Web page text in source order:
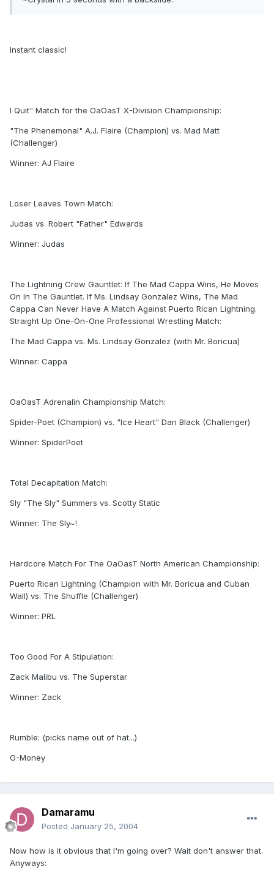
Instant classic!
I Quit" Match for the OaOasT X-Division Championship:
"The Phenemonal" A.J. Flaire (Champion) vs. Mad Matt
(Challenger)
Winner: AJ Flaire
Loser Leaves Town Match:
Judas vs. Robert "Father" Edwards
Winner: Judas
The Lightning Crew Gauntlet: If The Mad Cappa Wins, He Moves
On In The Gauntlet. If Ms. Lindsay Gonzalez Wins, The Mad
Cappa Can Never Have A Match Against Puerto Rican Lightning.
Straight Up One-On-One Professional Wrestling Match:
The Mad Cappa vs. Ms. Lindsay Gonzalez (with Mr. Boricua)
Winner: Cappa
OaOasT Adrenalin Championship Match:
Spider-Poet (Champion) vs. "Ice Heart" Dan Black (Challenger)
Winner: SpiderPoet
Total Decapitation Match:
Sly "The Sly" Summers vs. Scotty Static
Winner: The Sly~!
Hardcore Match For The OaOasT North American Championship:
Puerto Rican Lightning (Champion with Mr. Boricua and Cuban
Wall) vs. The Shuffle (Challenger)
Winner: PRL
Too Good For A Stipulation:
Zack Malibu vs. The Superstar
Winner: Zack
Rumble: (picks name out of hat...)
G-Money
Damaramu
Posted January 25, 2004
Now how is it obvious that I'm going over? Wait don't answer that.
Anyways: